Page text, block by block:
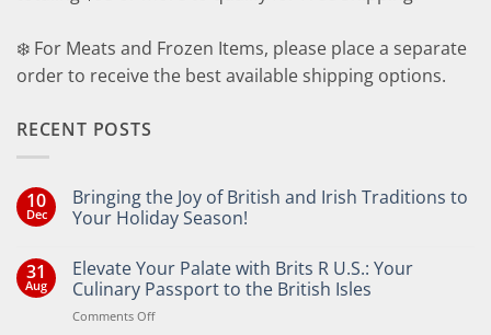
❄️ For Meats and Frozen Items, please place a separate
order to receive the best available shipping options.
RECENT POSTS
10
Dec
Bringing the Joy of British and Irish Traditions to
Your Holiday Season!
on
Bringing
the
Joy
of
31
Aug
Elevate Your Palate with Brits R U.S.: Your
Culinary Passport to the British Isles
Comments Offon